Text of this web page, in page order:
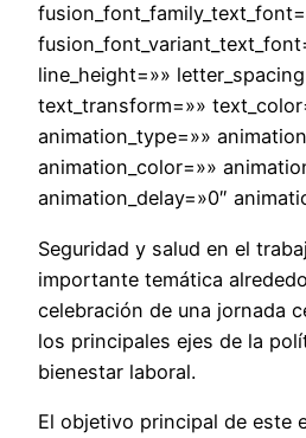
line_height=»»
text_transform=»»
animation_type=»»
animation_color=»»
animation_delay=»0″
Seguridad y salud en el
importante temática
celebración de una jornada
los principales ejes de la
bienestar laboral.
El objetivo principal de este